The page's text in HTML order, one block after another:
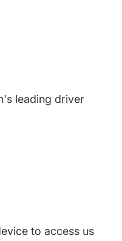
leading driver
to access us